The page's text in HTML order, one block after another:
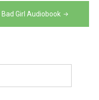
Girl Audiobook